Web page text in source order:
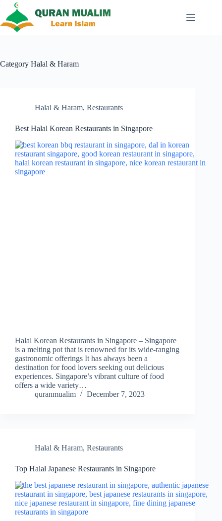
content
Category Halal & Haram
Halal & Haram, Restaurants
Best Halal Korean Restaurants in Singapore
Halal Korean Restaurants in Singapore – Singapore
is a melting pot that is renowned for its wide-ranging
gastronomic offerings It has always been a
destination for food lovers seeking out delicious
experiences. Singapore’s vibrant culture of food
offers a wide variety…
quranmualim
December 7, 2023
Halal & Haram, Restaurants
Top Halal Japanese Restaurants in Singapore